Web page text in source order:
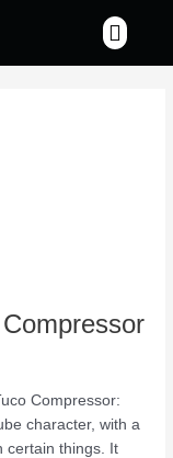
Menu
Compressor:
character, with a
certain things. It